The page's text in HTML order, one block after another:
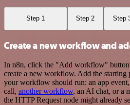
Step 1 Step 2 Step
Create a new workflow and
In n8n, click the "Add workflow"
create a new workflow. Add the starting
your workflow should run: an app
call, another workflow, an AI chat, or a
the HTTP Request node might already